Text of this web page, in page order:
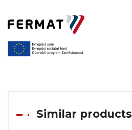
Similar products